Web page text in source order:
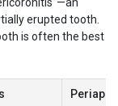
erupted tooth.
is often the best